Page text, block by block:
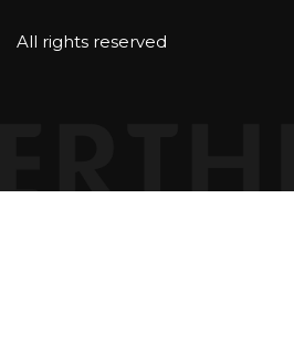
All rights reserved